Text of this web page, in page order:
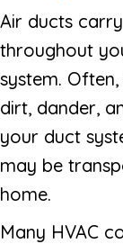
Air ducts
throughout
system.
dirt, dander,
your duct
may be
home.
Many HVAC